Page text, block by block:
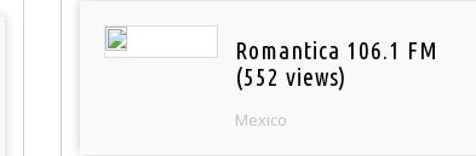
Romantica 106.1 FM
(552 views)
Mexico